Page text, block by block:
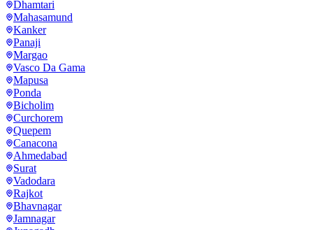
Dhamtari
Mahasamund
Kanker
Panaji
Margao
Vasco Da Gama
Mapusa
Ponda
Bicholim
Curchorem
Quepem
Canacona
Ahmedabad
Surat
Vadodara
Rajkot
Bhavnagar
Jamnagar